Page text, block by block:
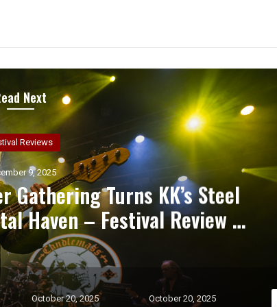
Next
Reviews
7, 2025
Zakk Sabbath Ignite a Night
Fury at the Sherman
Review & Photos
October 20, 2025 October 17, 2025